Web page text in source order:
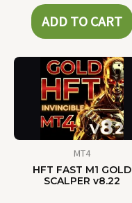
ADD TO CART
MT4
HFT FAST M1 GOLD
SCALPER v8.22